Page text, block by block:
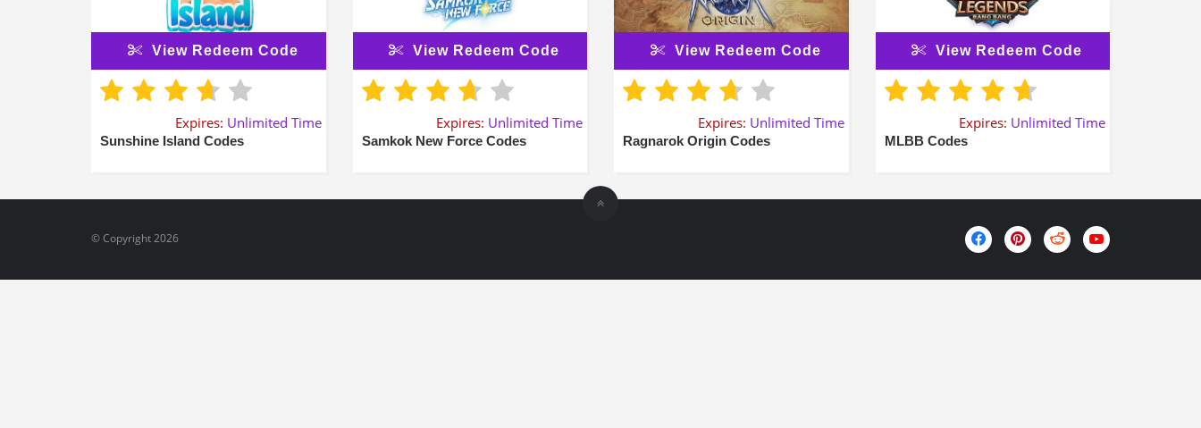
View Redeem Code
Expires: Unlimited Time
Sunshine Island Codes
View Redeem Code
Expires: Unlimited Time
Samkok New Force Codes
View Redeem Code
Expires: Unlimited Time
Ragnarok Origin Codes
View Redeem Code
Expires: Unlimited Time
MLBB Codes
© Copyright 2026